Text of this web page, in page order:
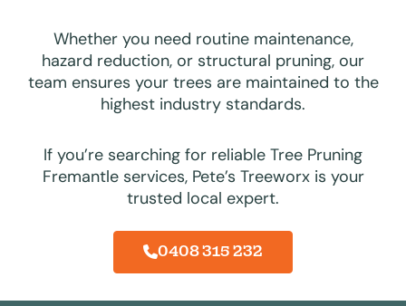
Whether you need routine maintenance,
hazard reduction, or structural pruning, our
team ensures your trees are maintained to the
highest industry standards.
If you’re searching for reliable Tree Pruning
Fremantle services, Pete’s Treeworx is your
trusted local expert.
0408 315 232